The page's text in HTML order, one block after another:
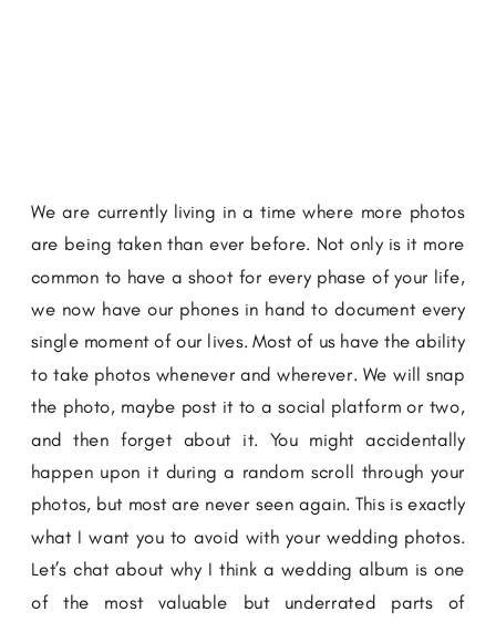
We are currently living in a time where more photos
are being taken than ever before. Not only is it more
common to have a shoot for every phase of your life,
we now have our phones in hand to document every
single moment of our lives. Most of us have the ability
to take photos whenever and wherever. We will snap
the photo, maybe post it to a social platform or two,
and then forget about it. You might accidentally
happen upon it during a random scroll through your
photos, but most are never seen again. This is exactly
what I want you to avoid with your wedding photos.
Let’s chat about why I think a wedding album is one
of the most valuable but underrated parts of